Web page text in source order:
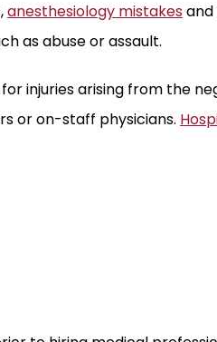
anesthesiology mistakes
as abuse or assault.
injuries arising from the
or on-staff physicians.